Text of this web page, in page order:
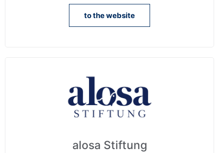
to the website
alosa Stiftung